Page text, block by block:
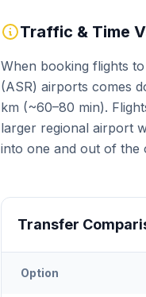
Traffic & Time
When booking flights
(ASR) airports comes
km (~60–80 min).
larger regional airport
into one and out of the
Transfer
Option